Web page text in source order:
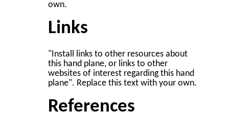
own.
Links
"Install links to other resources about
this hand plane, or links to other
websites of interest regarding this hand
plane". Replace this text with your own.
References